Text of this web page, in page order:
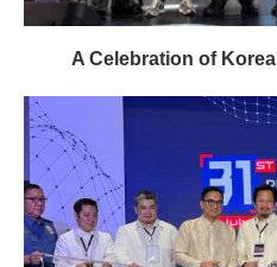
A Celebration of